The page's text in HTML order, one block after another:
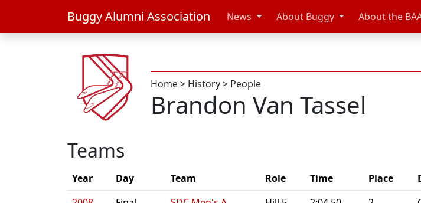
Buggy Alumni Association News About Buggy About the
Home> History> People
Brandon Van Tassel
Teams
Year Day Team Role Time Place